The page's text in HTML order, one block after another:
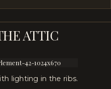
ATTIC
lighting in the ribs.